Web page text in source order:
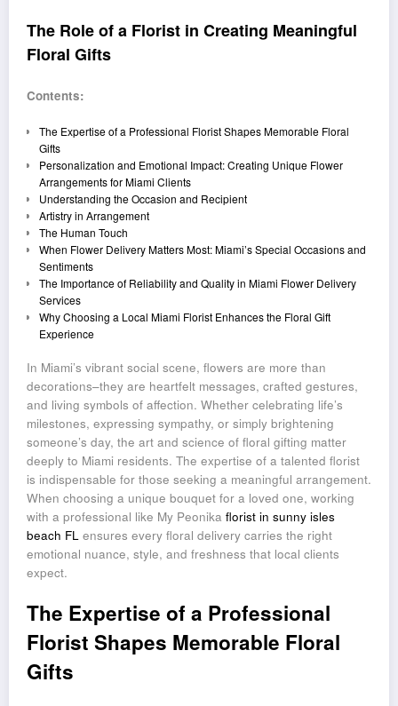
The Role of a Florist in Creating Meaningful
Floral Gifts
Contents:
The Expertise of a Professional Florist Shapes Memorable Floral
Gifts
Personalization and Emotional Impact: Creating Unique Flower
Arrangements for Miami Clients
Understanding the Occasion and Recipient
Artistry in Arrangement
The Human Touch
When Flower Delivery Matters Most: Miami’s Special Occasions and
Sentiments
The Importance of Reliability and Quality in Miami Flower Delivery
Services
Why Choosing a Local Miami Florist Enhances the Floral Gift
Experience
In Miami’s vibrant social scene, flowers are more than
decorations–they are heartfelt messages, crafted gestures,
and living symbols of affection. Whether celebrating life’s
milestones, expressing sympathy, or simply brightening
someone’s day, the art and science of floral gifting matter
deeply to Miami residents. The expertise of a talented florist
is indispensable for those seeking a meaningful arrangement.
When choosing a unique bouquet for a loved one, working
with a professional like My Peonika florist in sunny isles
beach FL ensures every floral delivery carries the right
emotional nuance, style, and freshness that local clients
expect.
The Expertise of a Professional
Florist Shapes Memorable Floral
Gifts